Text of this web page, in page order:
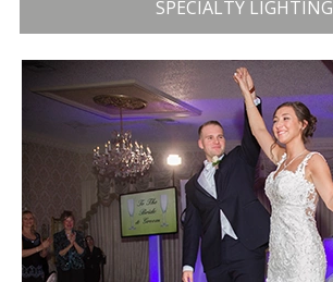
SPECIALTY LIGHTING